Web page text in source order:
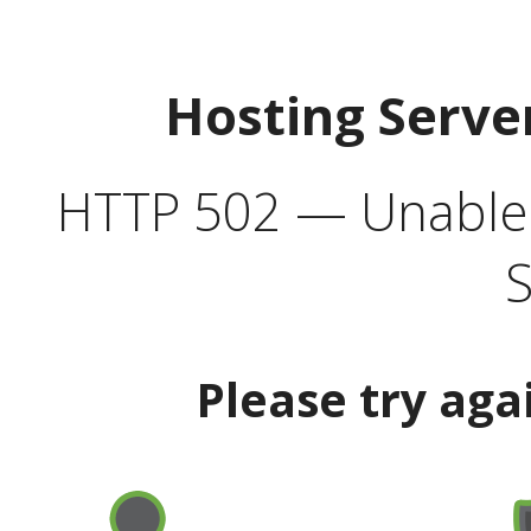
Hosting
HTTP 502 —
Please try